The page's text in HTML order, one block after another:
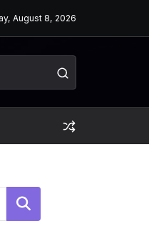
August 8, 2026
Search